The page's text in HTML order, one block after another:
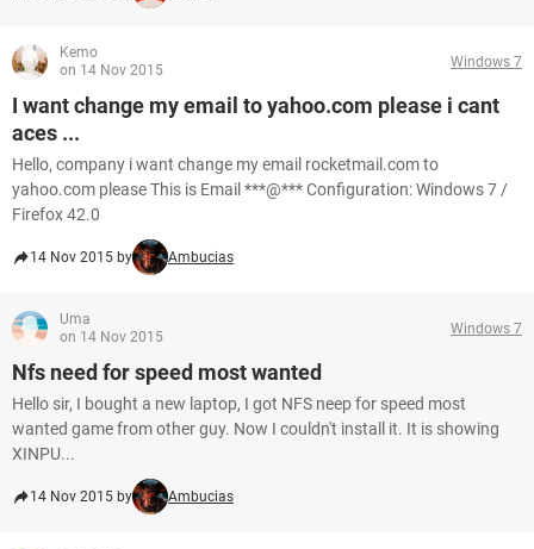
Kemo
on 14 Nov 2015
Windows 7
I want change my email to yahoo.com please i cant
aces ...
Hello, company i want change my email rocketmail.com to
yahoo.com please This is Email ***@*** Configuration: Windows 7 /
Firefox 42.0
14 Nov 2015 by Ambucias
Uma
on 14 Nov 2015
Windows 7
Nfs need for speed most wanted
Hello sir, I bought a new laptop, I got NFS neep for speed most
wanted game from other guy. Now I couldn't install it. It is showing
XINPU...
14 Nov 2015 by Ambucias